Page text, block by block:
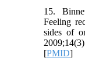
15.
Feeling
sides of
[PMID]